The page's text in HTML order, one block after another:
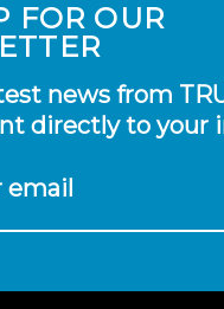
FOR OUR
news from
directly to your
email